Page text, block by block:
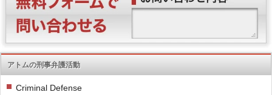
アトムの刑事弁護活動
Criminal Defense